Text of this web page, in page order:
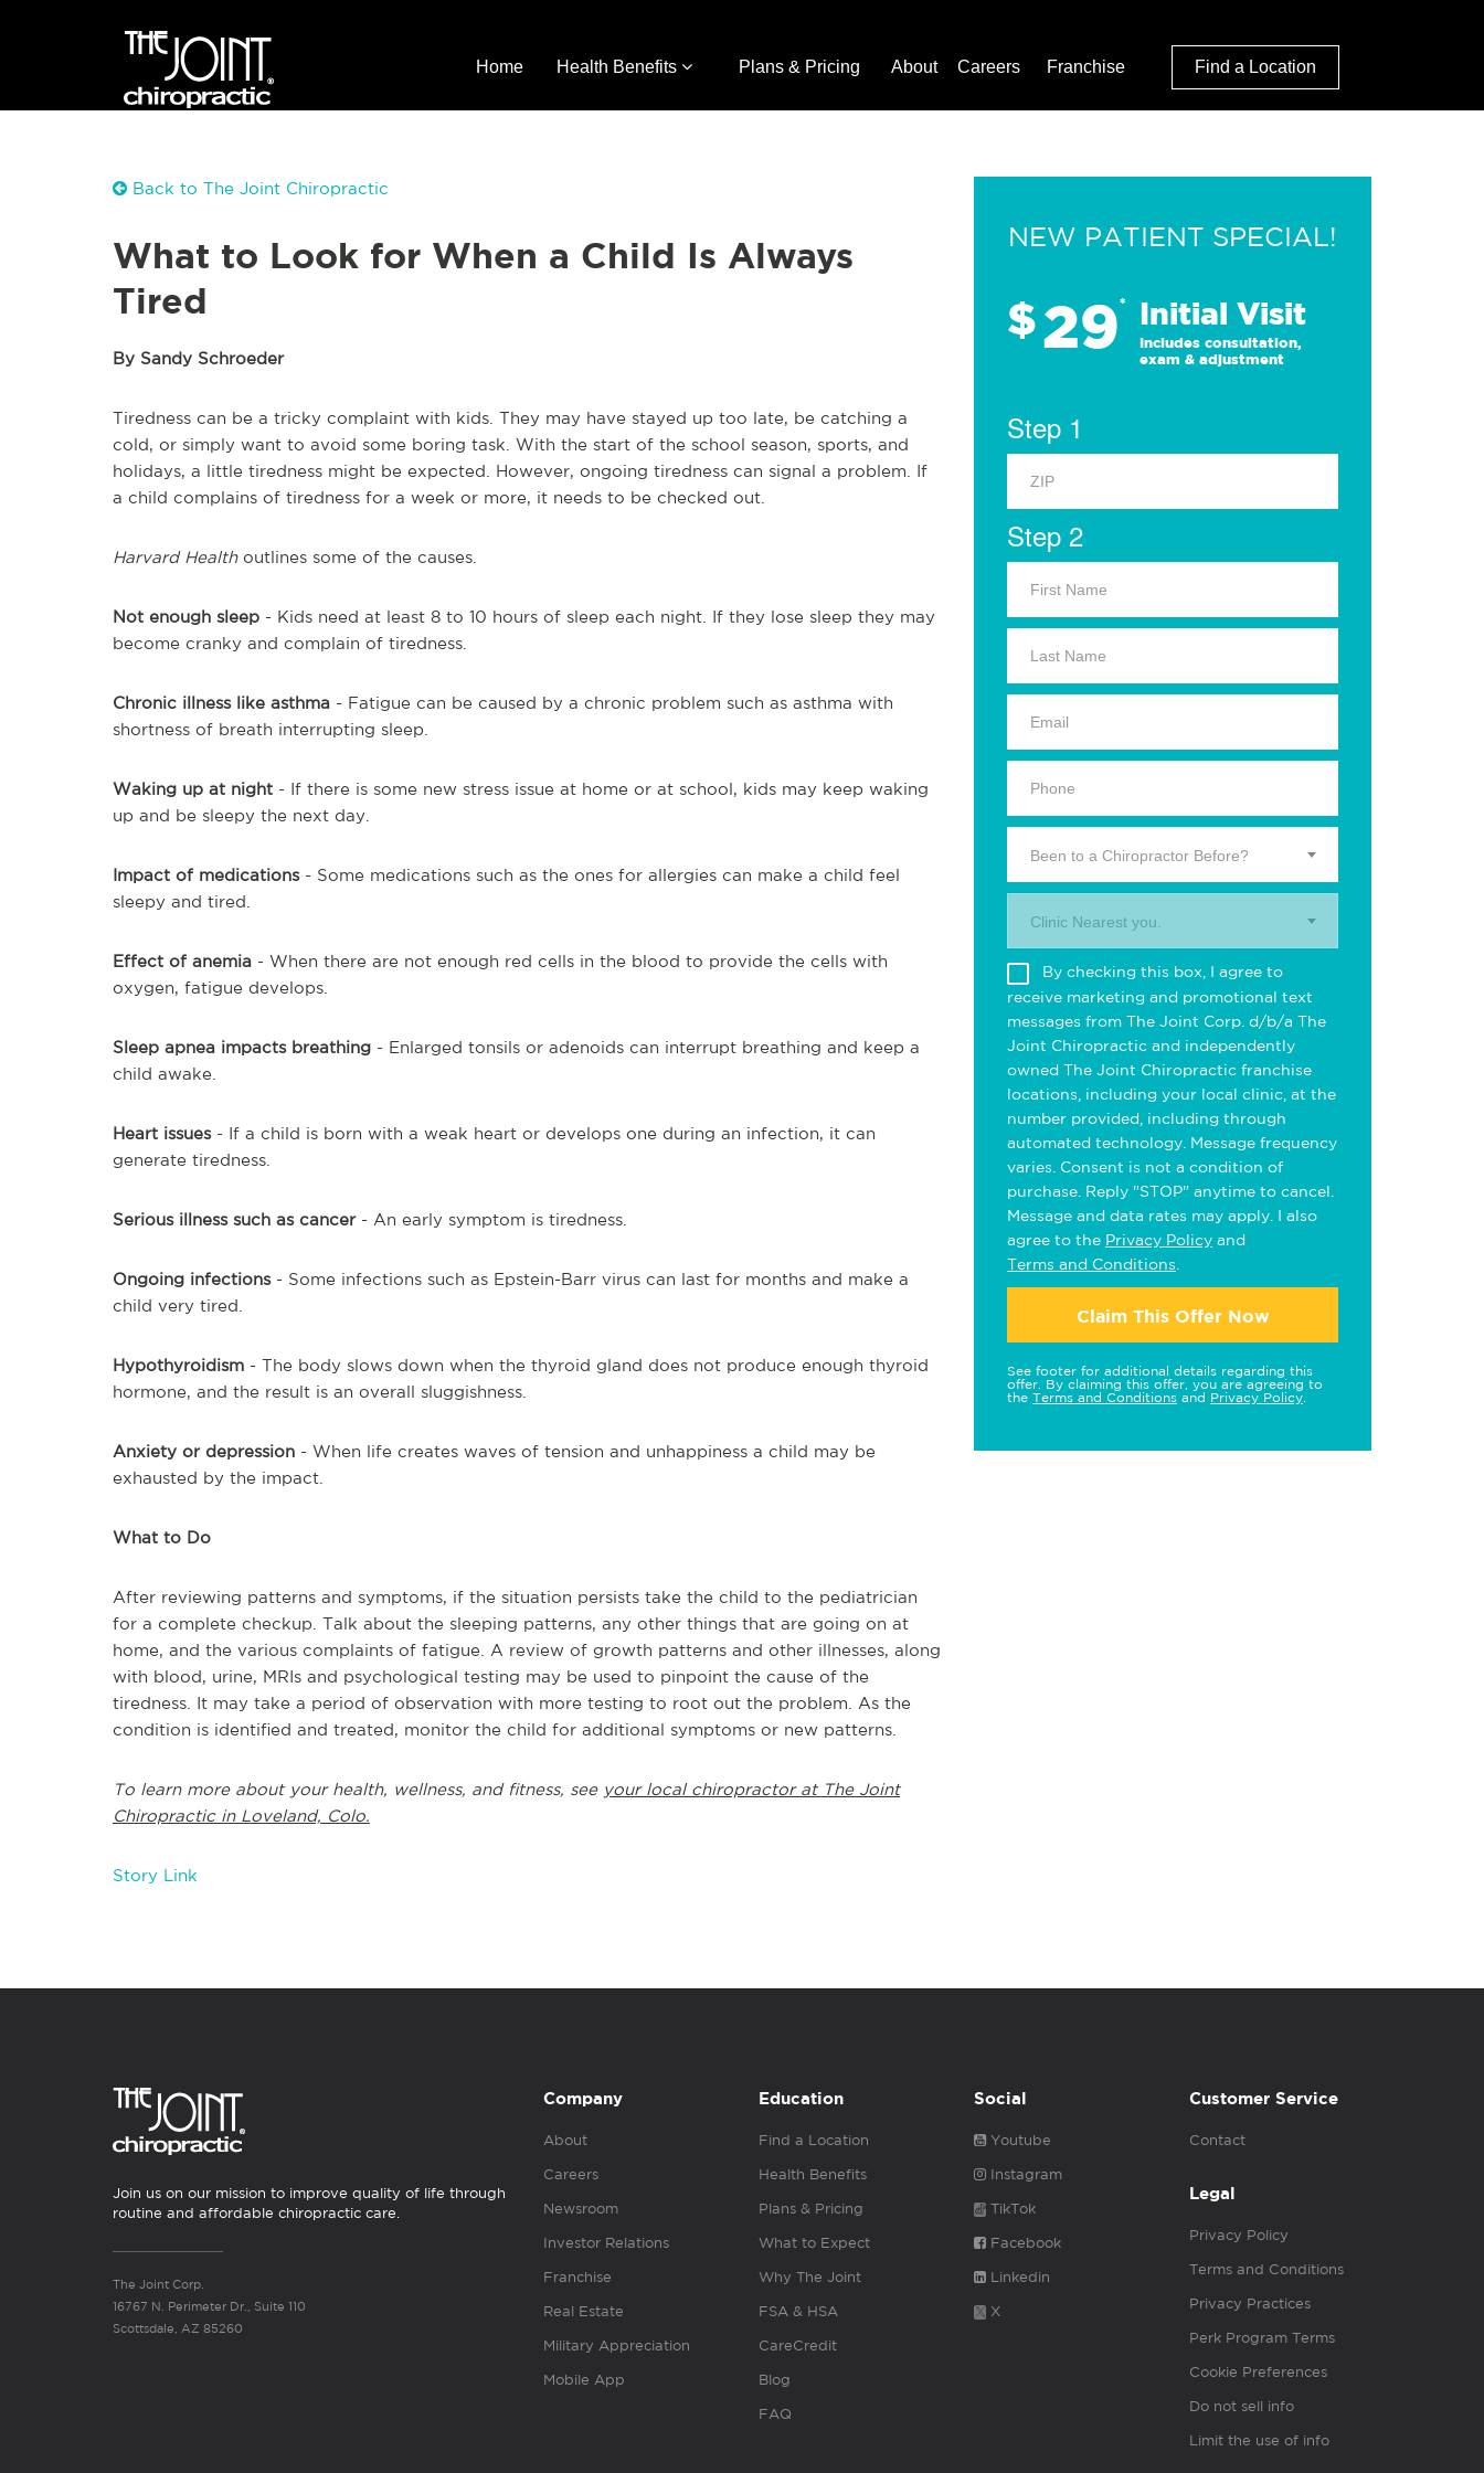
Home Health Benefits Plans & Pricing About Careers Franchise Find a Location
Back to The Joint Chiropractic
What to Look for When a Child Is Always
Tired
By Sandy Schroeder
Tiredness can be a tricky complaint with kids. They may have stayed up too late, be catching a
cold, or simply want to avoid some boring task. With the start of the school season, sports, and
holidays, a little tiredness might be expected. However, ongoing tiredness can signal a problem. If
a child complains of tiredness for a week or more, it needs to be checked out.
Harvard Healthoutlines some of the causes.
Not enough sleep - Kids need at least 8 to 10 hours of sleep each night. If they lose sleep they may
become cranky and complain of tiredness.
Chronic illness like asthma - Fatigue can be caused by a chronic problem such as asthma with
shortness of breath interrupting sleep.
Waking up at night - If there is some new stress issue at home or at school, kids may keep waking
up and be sleepy the next day.
Impact of medications- Some medications such as the ones for allergies can make a child feel
sleepy and tired.
Effect of anemia - When there are not enough red cells in the blood to provide the cells with
oxygen, fatigue develops.
Sleep apnea impacts breathing - Enlarged tonsils or adenoids can interrupt breathing and keep a
child awake.
Heart issues- If a child is born with a weak heart or develops one during an infection, it can
generate tiredness.
Serious illness such as cancer- An early symptom is tiredness.
Ongoing infections- Some infections such as Epstein-Barr virus can last for months and make a
child very tired.
Hypothyroidism - The body slows down when the thyroid gland does not produce enough thyroid
hormone, and the result is an overall sluggishness.
Anxiety or depression - When life creates waves of tension and unhappiness a child may be
exhausted by the impact.
What to Do
After reviewing patterns and symptoms, if the situation persists take the child to the pediatrician
for a complete checkup. Talk about the sleeping patterns, any other things that are going on at
home, and the various complaints of fatigue. A review of growth patterns and other illnesses, along
with blood, urine, MRIs and psychological testing may be used to pinpoint the cause of the
tiredness. It may take a period of observation with more testing to root out the problem. As the
condition is identified and treated, monitor the child for additional symptoms or new patterns.
To learn more about your health, wellness, and fitness, see your local chiropractor at The Joint
Chiropractic in Loveland, Colo.
Story Link
NEW PATIENT SPECIAL!
$29* Initial Visit
Includes consultation,
exam & adjustment
Step 1
Step 2
Been to a Chiropractor Before?
Clinic Nearest you.
By checking this box, I agree to
receive marketing and promotional text
messages from The Joint Corp. d/b/a The
Joint Chiropractic and independently
owned The Joint Chiropractic franchise
locations, including your local clinic, at the
number provided, including through
automated technology. Message frequency
varies. Consent is not a condition of
purchase. Reply "STOP" anytime to cancel.
Message and data rates may apply. I also
agree to the Privacy Policy and
Terms and Conditions
Claim This Offer Now
See footer for additional details regarding this
offer. By claiming this offer, you are agreeing to
the Terms and Conditions and Privacy Policy
Join us on our mission to improve quality of life through
routine and affordable chiropractic care.
The Joint Corp.
16767 N. Perimeter Dr., Suite 110
Scottsdale, AZ 85260
Company
About
Careers
Newsroom
Investor Relations
Franchise
Real Estate
Military Appreciation
Mobile App
Education
Find a Location
Health Benefits
Plans & Pricing
What to Expect
Why The Joint
FSA & HSA
CareCredit
Blog
FAQ
Social
Youtube
Instagram
TikTok
Facebook
Linkedin
X
Customer Service
Contact
Legal
Privacy Policy
Terms and Conditions
Privacy Practices
Perk Program Terms
Cookie Preferences
Do not sell info
Limit the use of info